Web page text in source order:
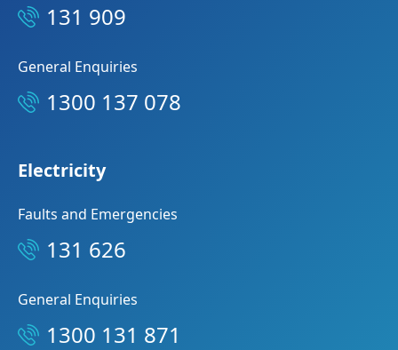
131 909
General Enquiries
1300 137 078
Electricity
Faults and Emergencies
131 626
General Enquiries
1300 131 871